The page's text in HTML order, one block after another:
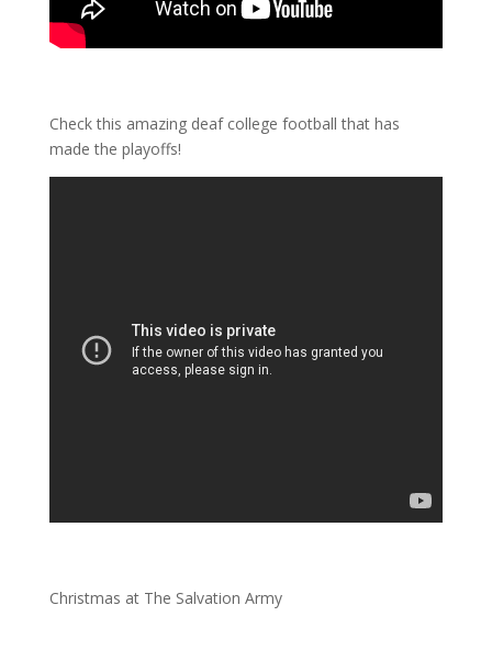
Check this amazing deaf college football that has
made the playoffs!
Christmas at The Salvation Army